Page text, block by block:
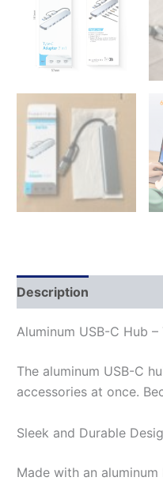
Description
Aluminum USB-C Hub –
The aluminum USB-C
accessories at once.
Sleek and Durable
Made with an